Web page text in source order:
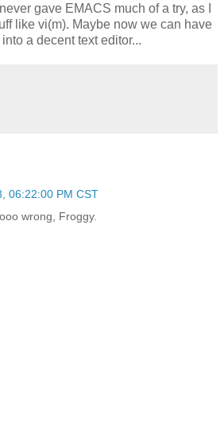
gave EMACS much of a try, as I
like vi(m). Maybe now we can have
a decent text editor...
06:22:00 PM CST
wrong, Froggy.